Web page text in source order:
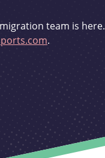
team is here.
.